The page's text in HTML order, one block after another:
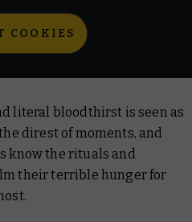
COOKIES
literal bloodthirst is seen as
direst of moments, and
know the rituals and
their terrible hunger for